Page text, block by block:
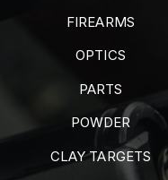
FIREARMS
OPTICS
PARTS
POWDER
CLAY TARGETS